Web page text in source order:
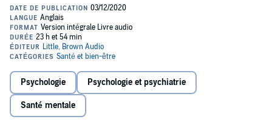
laboratory or from Freudian theory. It is preoccupied with minute
aspects of animal and human behaviour or with psychopathology.
But there have been rebels, including Carl Rogers, Gordon Allport,
Abraham Maslow and Rollo May, who felt that psychology and
psychiatry should aim higher and be more concerned with growth
and potentiality in man. The interest of such a psychology is in the
production of harmoniously mature individuals, given that we all
have qualities and possibilities infinitely capable of development.
Successful development makes us more flexible in relationships,
more creative and less open to suggestion and control.
This book is a mature presentation of the non-directive and related
a formal treatment of the psychological theory which is basic to the
whole client-centered point of view, not only in counselling but in all
interpersonal relations.
This edition marks the 70th anniversary of first publication and
Psychologie Psychologie et psychiatrie
Santé mentale